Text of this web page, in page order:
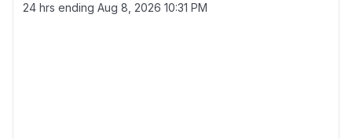
24 hrs ending Aug 8, 2026 10:31 PM